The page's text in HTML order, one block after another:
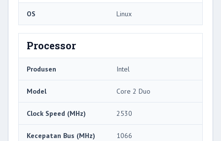
OS Linux
Processor
Produsen Intel
Model Core 2 Duo
Clock Speed ​​(MHz) 2530
Kecepatan Bus (MHz) 1066